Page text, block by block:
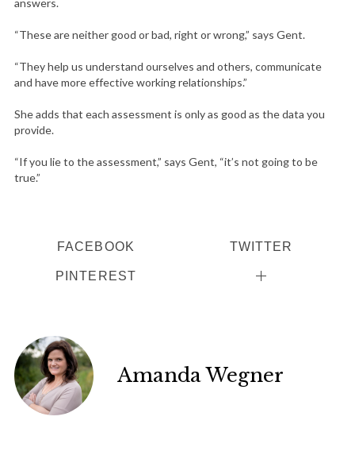
answers.
“These are neither good or bad, right or wrong,” says Gent.
“They help us understand ourselves and others, communicate
and have more effective working relationships.”
She adds that each assessment is only as good as the data you
provide.
“If you lie to the assessment,” says Gent, “it’s not going to be
true.”
FACEBOOK TWITTER
PINTEREST
Amanda Wegner